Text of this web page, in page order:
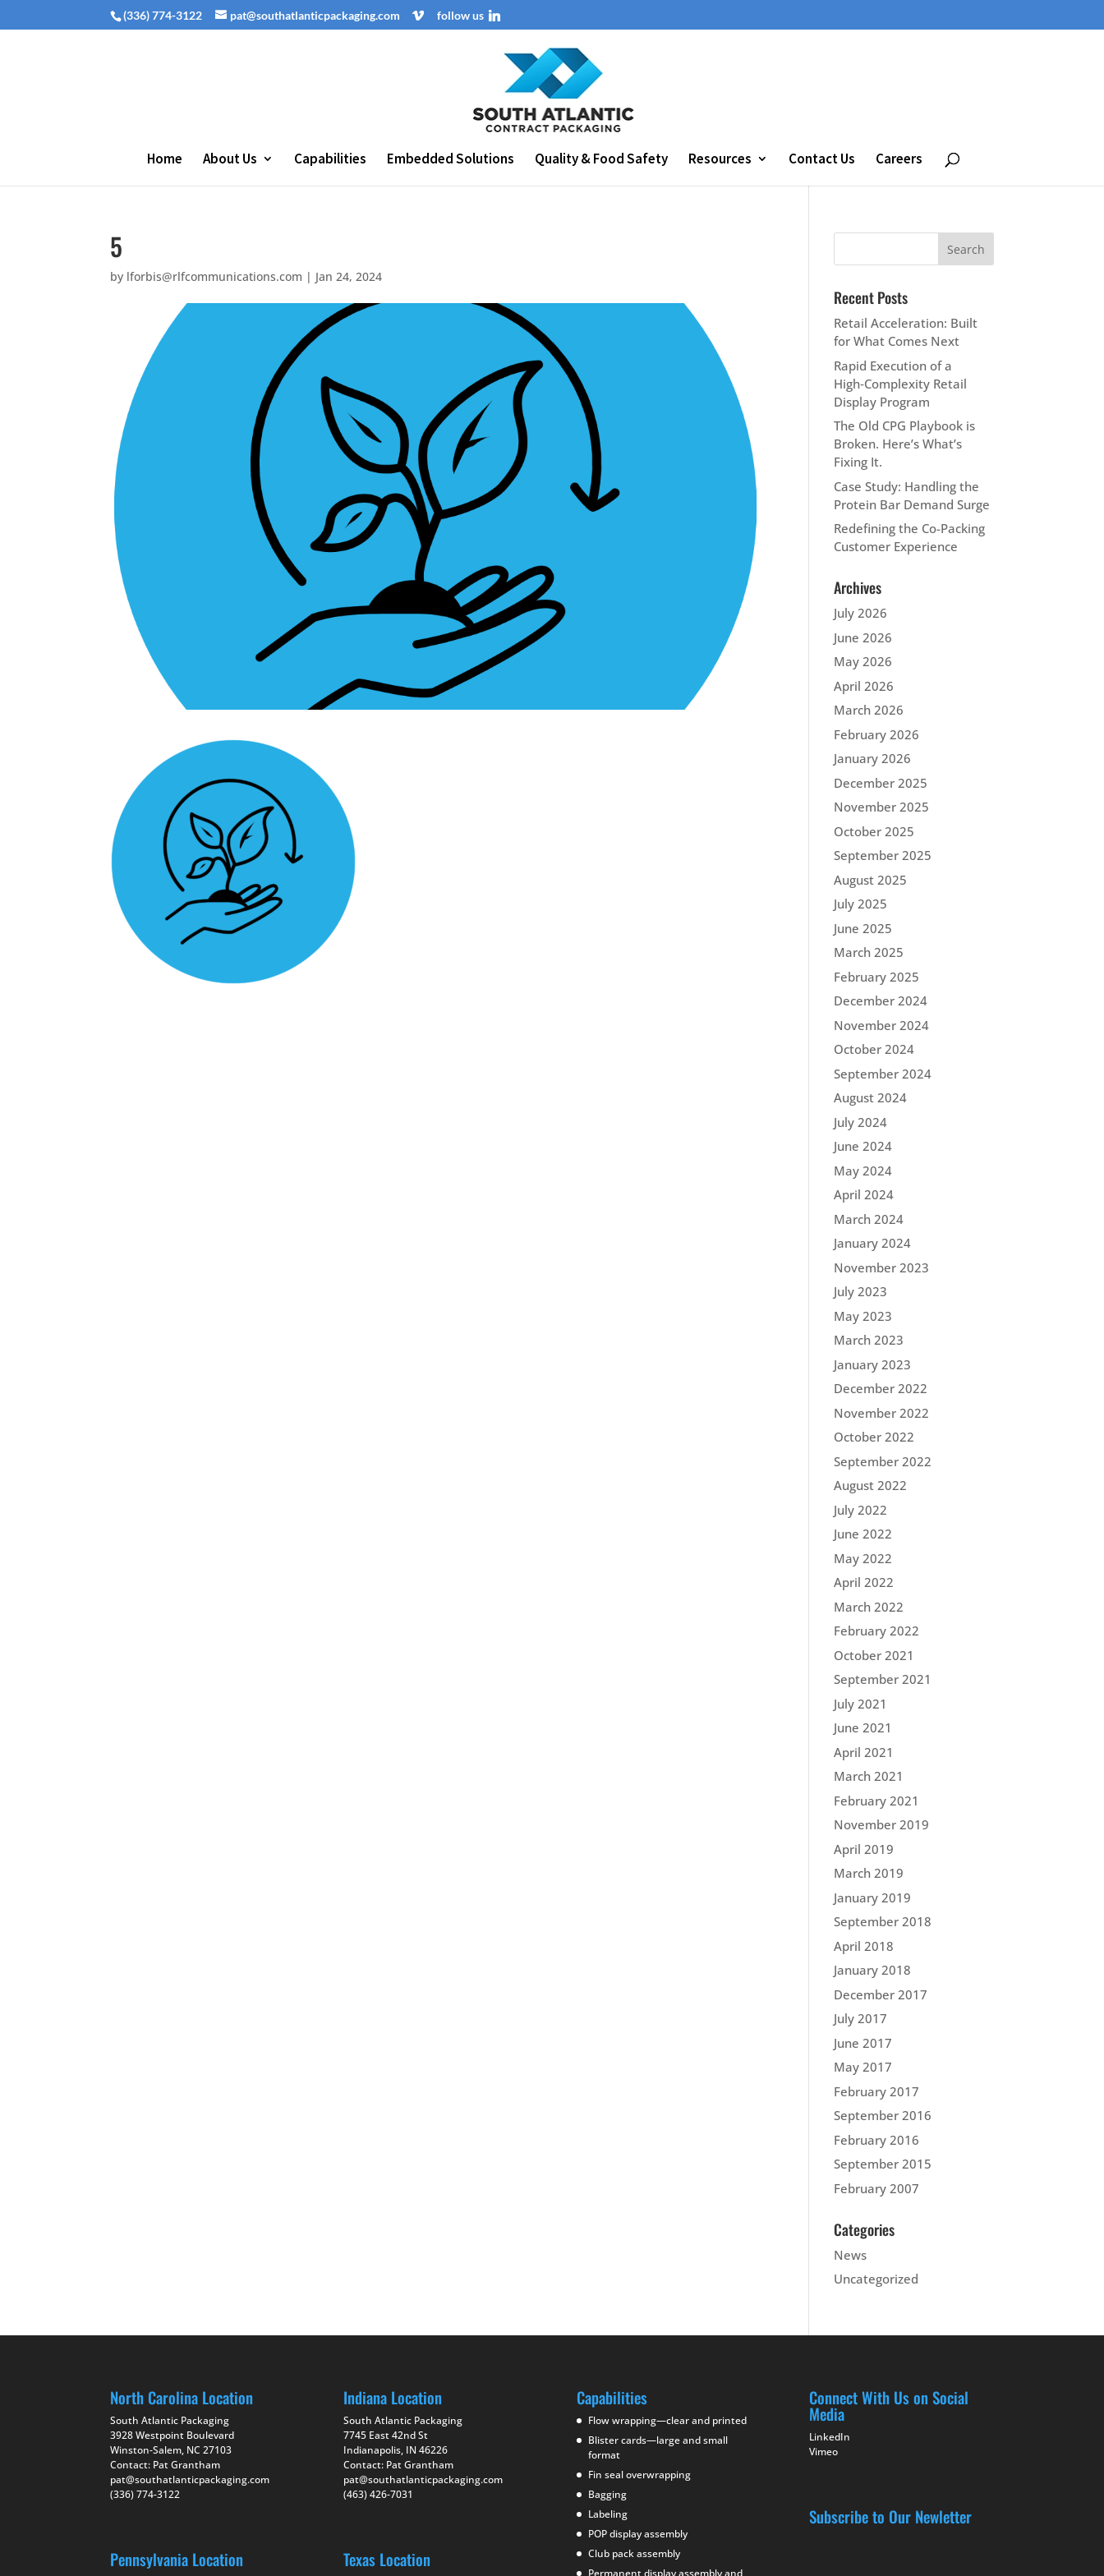
(336) 774-3122 pat@southatlanticpackaging.com follow us
Home About Us Capabilities Embedded Solutions Quality & Food Safety Resources Contact Us Careers
5
by lforbis@rlfcommunications.com | Jan 24, 2024
Recent Posts
Retail Acceleration: Built
for What Comes Next
Rapid Execution of a
High‑Complexity Retail
Display Program
The Old CPG Playbook is
Broken. Here’s What’s
Fixing It.
Case Study: Handling the
Protein Bar Demand Surge
Redefining the Co-Packing
Customer Experience
Archives
July 2026
June 2026
May 2026
April 2026
March 2026
February 2026
January 2026
December 2025
November 2025
October 2025
September 2025
August 2025
July 2025
June 2025
March 2025
February 2025
December 2024
November 2024
October 2024
September 2024
August 2024
July 2024
June 2024
May 2024
April 2024
March 2024
January 2024
November 2023
July 2023
May 2023
March 2023
January 2023
December 2022
November 2022
October 2022
September 2022
August 2022
July 2022
June 2022
May 2022
April 2022
March 2022
February 2022
October 2021
September 2021
July 2021
June 2021
April 2021
March 2021
February 2021
November 2019
April 2019
March 2019
January 2019
September 2018
April 2018
January 2018
December 2017
July 2017
June 2017
May 2017
February 2017
September 2016
February 2016
September 2015
February 2007
Categories
News
Uncategorized
North Carolina Location
South Atlantic Packaging
3928 Westpoint Boulevard
Winston-Salem, NC 27103
Contact: Pat Grantham
pat@southatlanticpackaging.com
(336) 774-3122
Pennsylvania Location
Indiana Location
South Atlantic Packaging
7745 East 42nd St
Indianapolis, IN 46226
Contact: Pat Grantham
pat@southatlanticpackaging.com
(463) 426-7031
Texas Location
Capabilities
Flow wrapping—clear and printed
Blister cards—large and small
format
Fin seal overwrapping
Bagging
Labeling
POP display assembly
Club pack assembly
Permanent display assembly and
Connect With Us on Social
Media
LinkedIn
Vimeo
Subscribe to Our Newletter